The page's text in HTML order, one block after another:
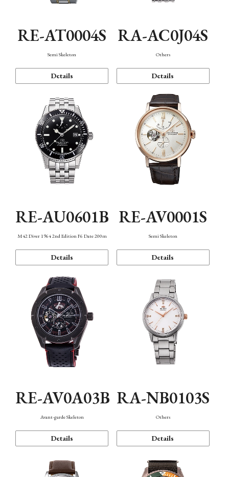
RE-AT0004S
Semi Skeleton
Details
RA-AC0J04S
Others
Details
RE-AU0601B
M42 Diver 1964 2nd Edition F6 Date 200m
Details
RE-AV0001S
Semi Skeleton
Details
RE-AV0A03B
Avant-garde Skeleton
Details
RA-NB0103S
Others
Details